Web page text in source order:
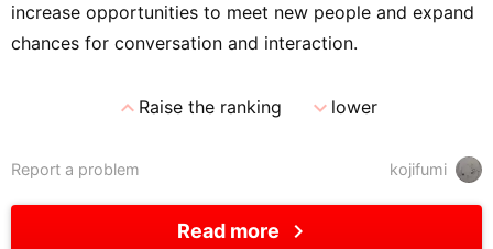
increase opportunities to meet new people and expand
chances for conversation and interaction.
expand_lessRaise the ranking expand_morelower
kojifumi
Report a problem
Read more chevron_right